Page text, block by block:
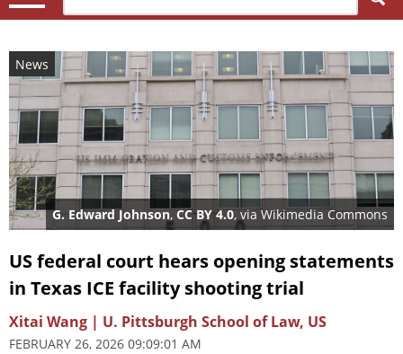
News
G. Edward Johnson, CC BY 4.0, via Wikimedia Commons
US federal court hears opening statements
in Texas ICE facility shooting trial
Xitai Wang | U. Pittsburgh School of Law, US
FEBRUARY 26, 2026 09:09:01 AM